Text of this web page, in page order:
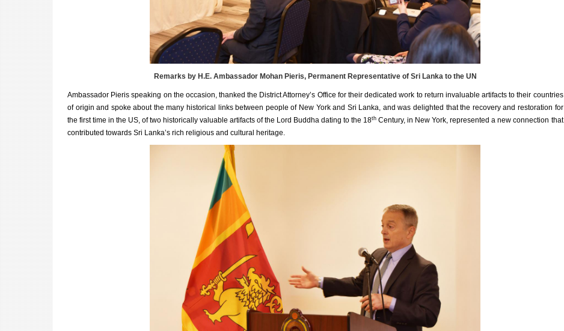
Remarks by H.E. Ambassador Mohan Pieris, Permanent Representative of Sri Lanka to the UN
Ambassador Pieris speaking on the occasion, thanked the District Attorney’s Office for their dedicated work to return invaluable artifacts to their countries
of origin and spoke about the many historical links between people of New York and Sri Lanka, and was delighted that the recovery and restoration for
the first time in the US, of two historically valuable artifacts of the Lord Buddha dating to the 18th Century, in New York, represented a new connection that
contributed towards Sri Lanka’s rich religious and cultural heritage.